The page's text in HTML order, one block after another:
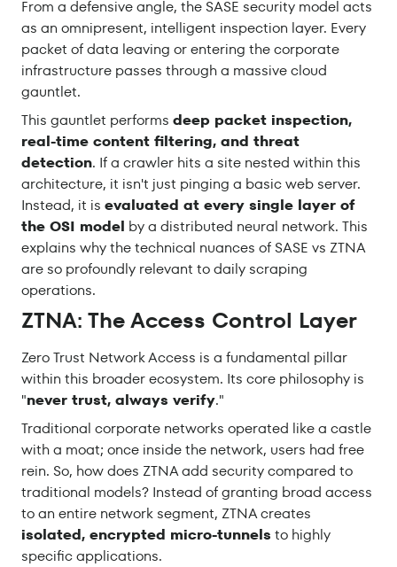
From a defensive angle, the SASE security model acts
as an omnipresent, intelligent inspection layer. Every
packet of data leaving or entering the corporate
infrastructure passes through a massive cloud
gauntlet.
This gauntlet performs deep packet inspection,
real-time content filtering, and threat
detection. If a crawler hits a site nested within this
architecture, it isn't just pinging a basic web server.
Instead, it is evaluated at every single layer of
the OSI model by a distributed neural network. This
explains why the technical nuances of SASE vs ZTNA
are so profoundly relevant to daily scraping
operations.
ZTNA: The Access Control Layer
Zero Trust Network Access is a fundamental pillar
within this broader ecosystem. Its core philosophy is
"never trust, always verify."
Traditional corporate networks operated like a castle
with a moat; once inside the network, users had free
rein. So, how does ZTNA add security compared to
traditional models? Instead of granting broad access
to an entire network segment, ZTNA creates
isolated, encrypted micro-tunnels to highly
specific applications.